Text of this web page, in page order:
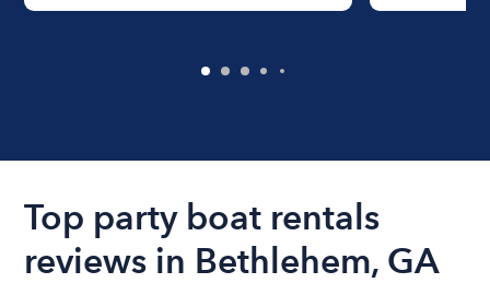
Top party boat rentals
reviews in Bethlehem, GA